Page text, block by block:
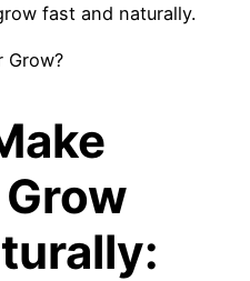
fast and naturally.